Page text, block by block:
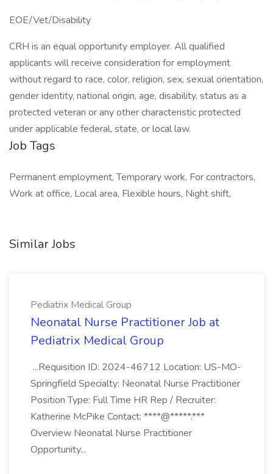
EOE/Vet/Disability
CRH is an equal opportunity employer. All qualified
applicants will receive consideration for employment
without regard to race, color, religion, sex, sexual orientation,
gender identity, national origin, age, disability, status as a
protected veteran or any other characteristic protected
under applicable federal, state, or local law.
Job Tags
Permanent employment, Temporary work, For contractors,
Work at office, Local area, Flexible hours, Night shift,
Similar Jobs
Pediatrix Medical Group
Neonatal Nurse Practitioner Job at
Pediatrix Medical Group
...Requisition ID: 2024-46712 Location: US-MO-
Springfield Specialty: Neonatal Nurse Practitioner
Position Type: Full Time HR Rep / Recruiter:
Katherine McPike Contact: ****@*****.***
Overview Neonatal Nurse Practitioner
Opportunity...